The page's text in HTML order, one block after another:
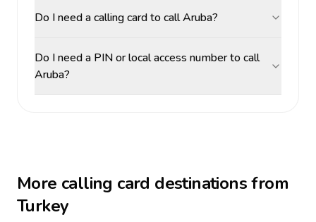
Do I need a calling card to call Aruba?
Do I need a PIN or local access number to call
Aruba?
More calling card destinations from
Turkey